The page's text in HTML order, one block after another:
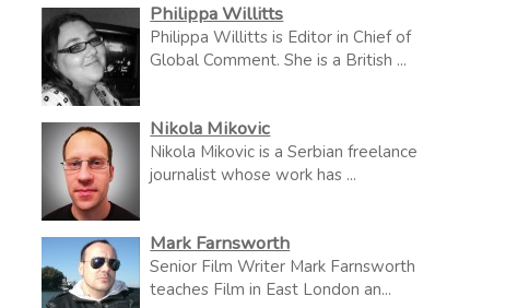
Philippa Willitts
Philippa Willitts is Editor in Chief of
Global Comment. She is a British ...
Nikola Mikovic
Nikola Mikovic is a Serbian freelance
journalist whose work has ...
Mark Farnsworth
Senior Film Writer Mark Farnsworth
teaches Film in East London an...